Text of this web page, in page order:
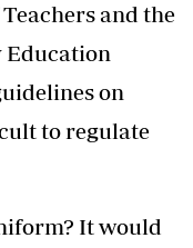
and the
Education
on
to regulate
It would